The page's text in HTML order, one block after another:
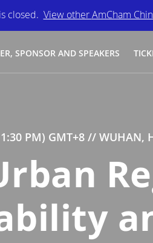
closed. View otherAmCham
SPONSOR AND SPEAKERS
PM) GMT+8 // WUHAN,